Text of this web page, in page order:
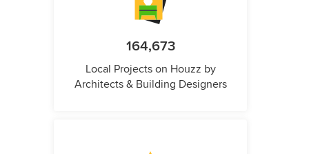
164,673
Local Projects on Houzz by
Architects & Building Designers